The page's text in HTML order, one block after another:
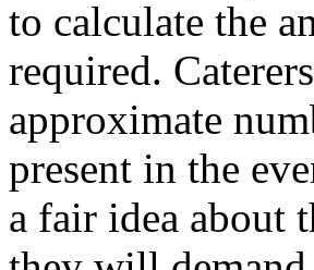
to calculate the
required.
approximate
present in the
a fair idea about